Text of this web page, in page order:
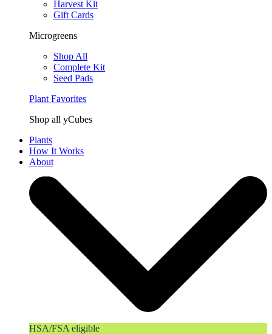
Harvest Kit
Gift Cards
Microgreens
Shop All
Complete Kit
Seed Pads
Plant Favorites
Shop all yCubes
Plants
How It Works
About
HSA/FSA eligible